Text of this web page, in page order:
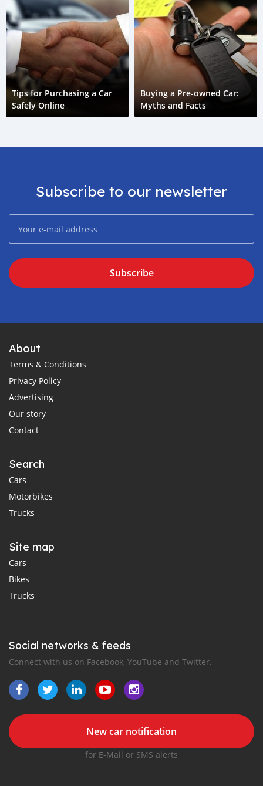
Tips for Purchasing a Car
Safely Online
Buying a Pre-owned Car:
Myths and Facts
Subscribe to our newsletter
Subscribe
About
Terms & Conditions
Privacy Policy
Advertising
Our story
Contact
Search
Cars
Motorbikes
Trucks
Site map
Cars
Bikes
Trucks
Social networks & feeds
Connect with us on Facebook, YouTube and Twitter.
New car notification
for E-Mail or SMS alerts